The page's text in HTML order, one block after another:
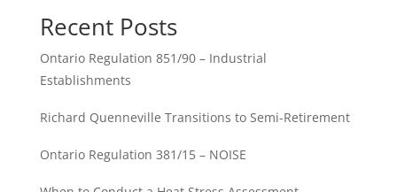
Recent Posts
Ontario Regulation 851/90 – Industrial
Establishments
Richard Quenneville Transitions to Semi-Retirement
Ontario Regulation 381/15 – NOISE